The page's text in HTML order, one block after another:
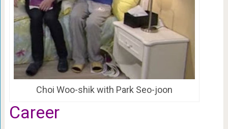
Choi Woo-shik with Park Seo-joon
Career